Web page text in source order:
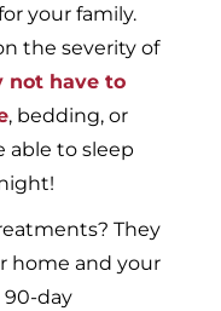
your family.
the severity of
not have to
, bedding, or
able to sleep
They
home and your
90-day